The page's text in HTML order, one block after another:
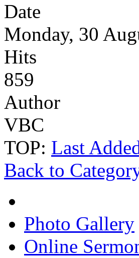
Date
Monday, 30
Hits
859
Author
VBC
TOP: Last
Back to
Photo Gallery
Online